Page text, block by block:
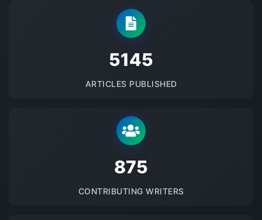
5145
ARTICLES PUBLISHED
875
CONTRIBUTING WRITERS